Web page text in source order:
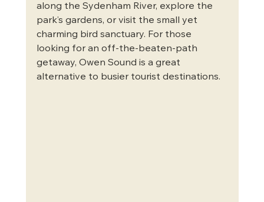
along the Sydenham River, explore the
park’s gardens, or visit the small yet
charming bird sanctuary. For those
looking for an off-the-beaten-path
getaway, Owen Sound is a great
alternative to busier tourist destinations.